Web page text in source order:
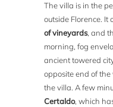
The villa is in the
outside Florence. It
of vineyards, and
morning, fog
ancient towered
opposite end of
the villa. A few
Certaldo, which